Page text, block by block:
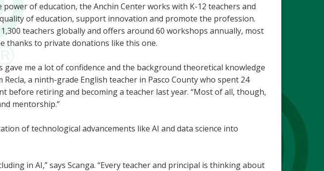
of education, the Anchin Center works with K-12 teachers and
of education, support innovation and promote the profession.
teachers globally and offers around 60 workshops annually, most
thanks to private donations like this one.
gave me a lot of confidence and the background theoretical knowledge
Recla, a ninth-grade English teacher in Pasco County who spent 24
before retiring and becoming a teacher last year. “Most of all, though,
mentorship.”
of technological advancements like AI and data science into
in AI,” says Scanga. “Every teacher and principal is thinking about